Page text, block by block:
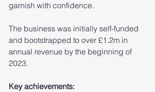
garnish with confidence.
The business was initially self-funded
and bootstrapped to over £1.2m in
annual revenue by the beginning of
2023.
Key achievements: